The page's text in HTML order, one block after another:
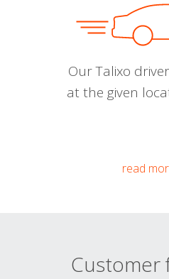
Our Talixo
at the given
read
Customer